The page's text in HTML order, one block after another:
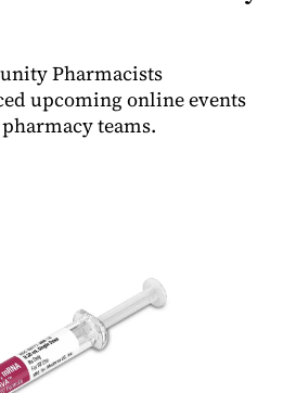
Pharmacists
upcoming online events
teams.